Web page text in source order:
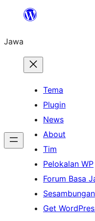
content
Jawa
Tema
Plugin
News
About
Tim
Pelokalan WP
Forum Basa
Sesambungan
Get